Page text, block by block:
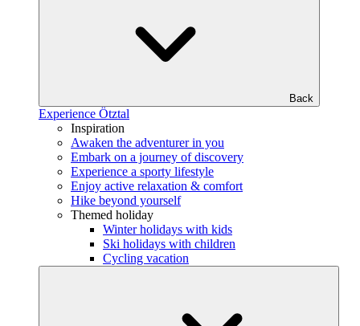
Back
Experience Ötztal
Inspiration
Awaken the adventurer in you
Embark on a journey of discovery
Experience a sporty lifestyle
Enjoy active relaxation & comfort
Hike beyond yourself
Themed holiday
Winter holidays with kids
Ski holidays with children
Cycling vacation